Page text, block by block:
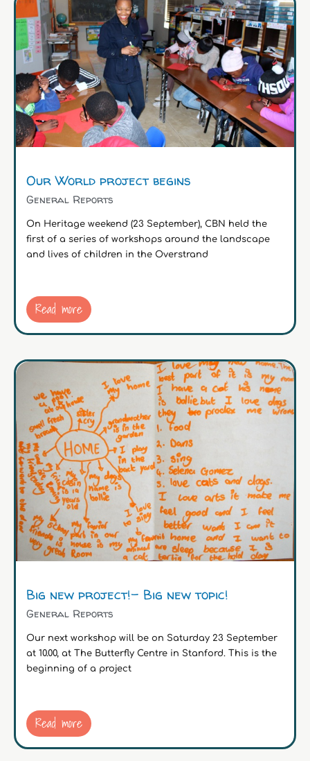
Our World project begins
General Reports
On Heritage weekend (23 September), CBN held the
first of a series of workshops around the landscape
and lives of children in the Overstrand
Read more
Big new project!– Big new topic!
General Reports
Our next workshop will be on Saturday 23 September
at 10.00, at The Butterfly Centre in Stanford. This is the
beginning of a project
Read more